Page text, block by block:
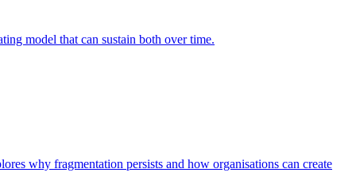
model that can sustain both over time.
why fragmentation persists and how organisations can create